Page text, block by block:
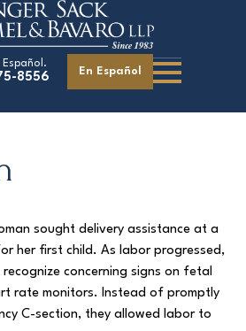
Español.
8556 En Español
Giving Back
sought delivery assistance at a
her first child. As labor progressed,
concerning signs on fetal
rate monitors. Instead of promptly
C-section, they allowed labor to